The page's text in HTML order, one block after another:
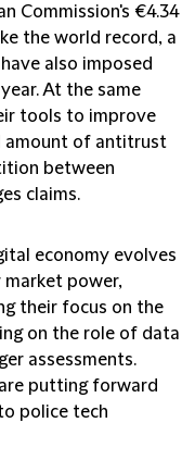
Commission's €4.34
the world record, a
also imposed
At the same
tools to improve
amount of antitrust
between
claims.
economy evolves
power,
their focus on the
on the role of data
assessments.
putting forward
police tech